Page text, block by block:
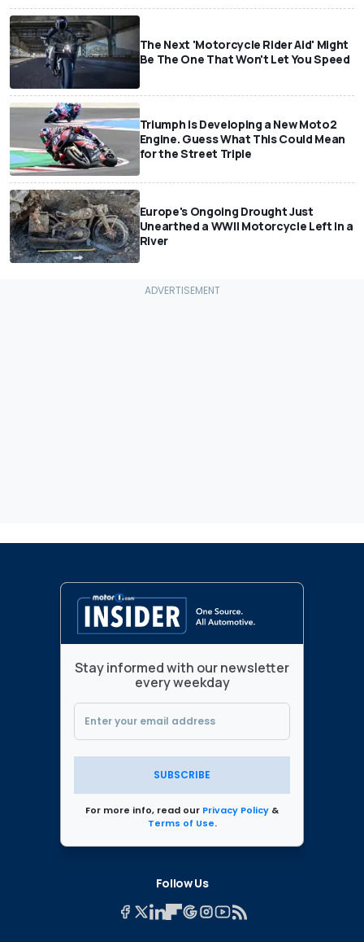
The Next 'Motorcycle Rider Aid' Might
Be The One That Won't Let You Speed
Triumph Is Developing a New Moto2
Engine. Guess What This Could Mean
for the Street Triple
Europe's Ongoing Drought Just
Unearthed a WWII Motorcycle Left In a
River
Stay informed with our newsletter
every weekday
SUBSCRIBE
For more info, read our Privacy Policy &
Terms of Use.
Follow Us